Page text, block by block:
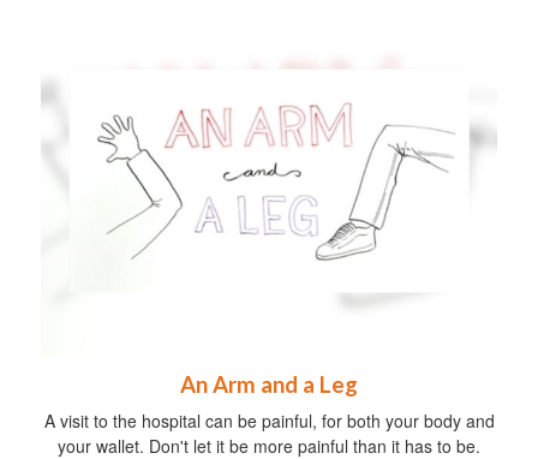
An Arm and a Leg
A visit to the hospital can be painful, for both your body and
your wallet. Don't let it be more painful than it has to be.